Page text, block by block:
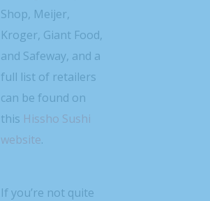
Shop, Meijer,
Kroger, Giant Food,
and Safeway, and a
full list of retailers
can be found on
this Hissho Sushi
website.
If you’re not quite